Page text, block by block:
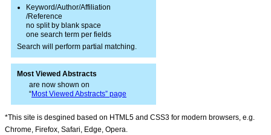
Keyword/Author/Affiliation
/Reference
no split by blank space
one search term per fields
Search will perform partial matching.
Most Viewed Abstracts
are now shown on
“Most Viewed Abstracts” page
*This site is desgined based on HTML5 and CSS3 for modern browsers, e.g.
Chrome, Firefox, Safari, Edge, Opera.